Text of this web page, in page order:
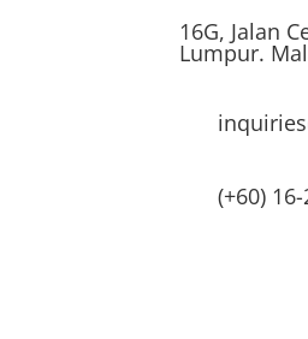
16G, Jalan
Lumpur.
(+60)